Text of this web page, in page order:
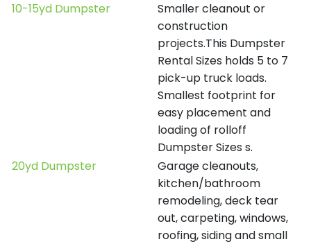
10-15yd Dumpster
Smaller cleanout or
construction
projects.This Dumpster
Rental Sizes holds 5 to 7
pick-up truck loads.
Smallest footprint for
easy placement and
loading of rolloff
Dumpster Sizes s.
20yd Dumpster
Garage cleanouts,
kitchen/bathroom
remodeling, deck tear
out, carpeting, windows,
roofing, siding and small